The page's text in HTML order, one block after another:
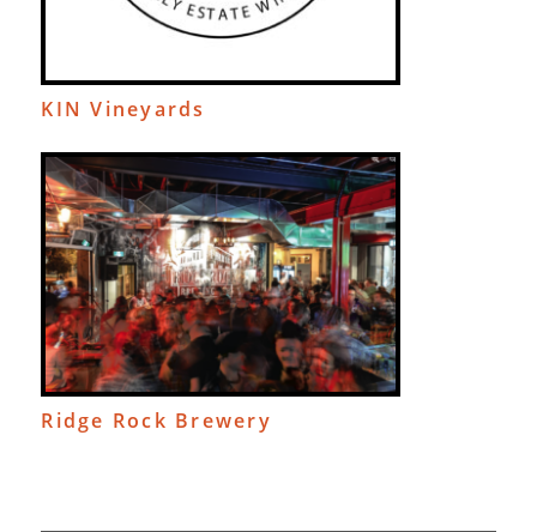
KIN Vineyards
Ridge Rock Brewery